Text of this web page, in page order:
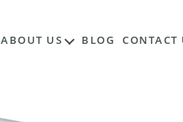
ABOUT US BLOG CONTACT